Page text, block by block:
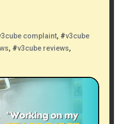
complaint, #v3cube
, #v3cube reviews,